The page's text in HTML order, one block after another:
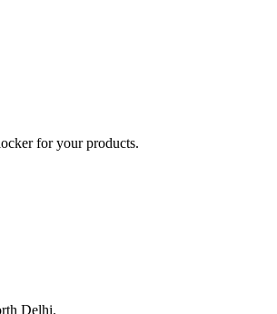
for your products.
Delhi.